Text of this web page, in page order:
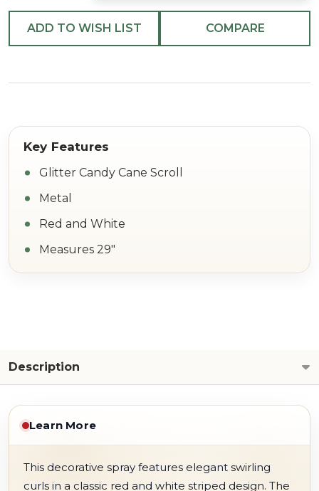
ADD TO WISH LIST COMPARE
Glitter Candy Cane Scroll
Metal
Red and White
Measures 29"
Description
Learn More
This decorative spray features elegant swirling
curls in a classic red and white striped design. The